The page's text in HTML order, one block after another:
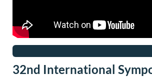
32nd International